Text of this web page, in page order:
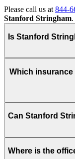
Please call us at 844-
Stanford Stringham.
Is Stanford
Which
Can Stanford
Where is the